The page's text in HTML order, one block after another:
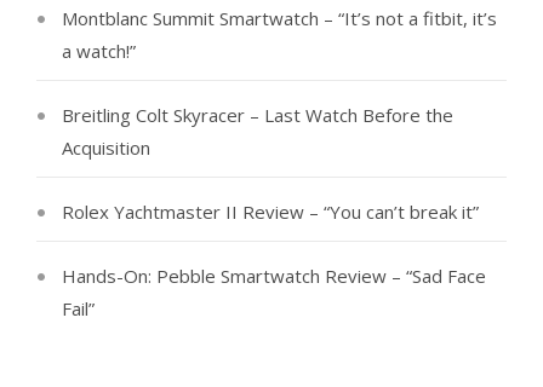
Montblanc Summit Smartwatch – “It’s not a fitbit, it’s
a watch!”
Breitling Colt Skyracer – Last Watch Before the
Acquisition
Rolex Yachtmaster II Review – “You can’t break it”
Hands-On: Pebble Smartwatch Review – “Sad Face
Fail”